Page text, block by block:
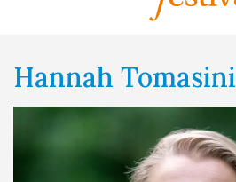
Hannah Tomasini